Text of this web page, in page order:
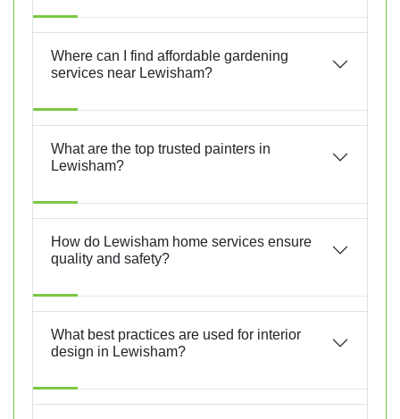
Where can I find affordable gardening
services near Lewisham?
What are the top trusted painters in
Lewisham?
How do Lewisham home services ensure
quality and safety?
What best practices are used for interior
design in Lewisham?